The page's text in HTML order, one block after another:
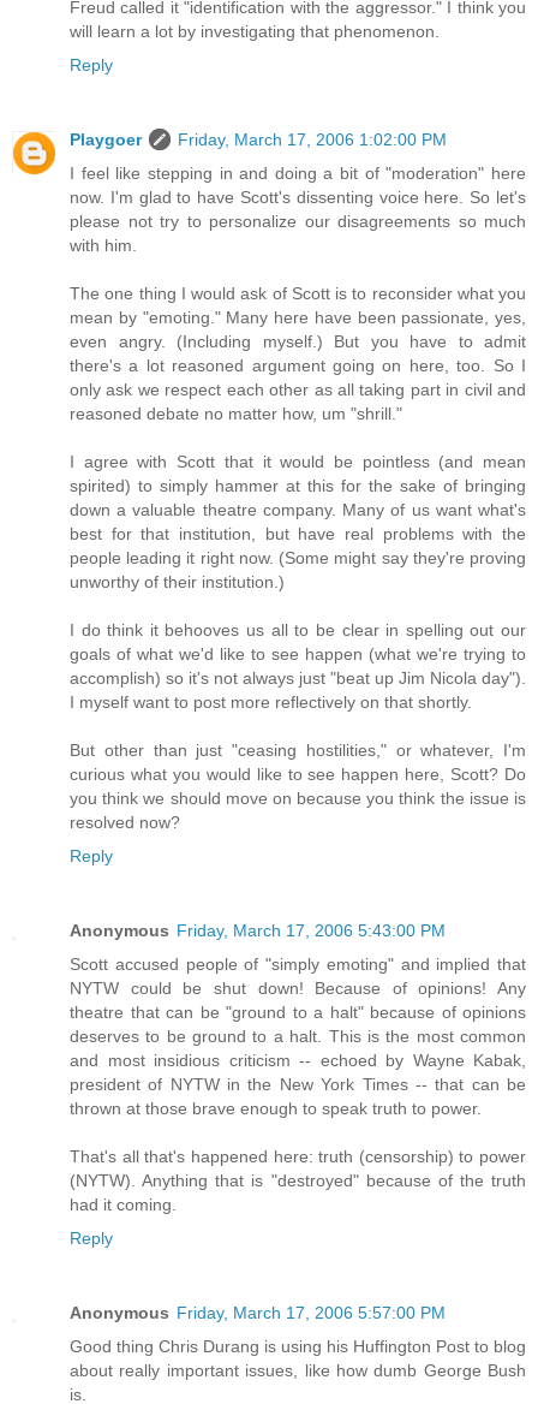
Freud called it "identification with the aggressor." I think you
will learn a lot by investigating that phenomenon.
Reply
Playgoer
Friday, March 17, 2006 1:02:00 PM
I feel like stepping in and doing a bit of "moderation" here
now. I'm glad to have Scott's dissenting voice here. So let's
please not try to personalize our disagreements so much
with him.
The one thing I would ask of Scott is to reconsider what you
mean by "emoting." Many here have been passionate, yes,
even angry. (Including myself.) But you have to admit
there's a lot reasoned argument going on here, too. So I
only ask we respect each other as all taking part in civil and
reasoned debate no matter how, um "shrill."
I agree with Scott that it would be pointless (and mean
spirited) to simply hammer at this for the sake of bringing
down a valuable theatre company. Many of us want what's
best for that institution, but have real problems with the
people leading it right now. (Some might say they're proving
unworthy of their institution.)
I do think it behooves us all to be clear in spelling out our
goals of what we'd like to see happen (what we're trying to
accomplish) so it's not always just "beat up Jim Nicola day").
I myself want to post more reflectively on that shortly.
But other than just "ceasing hostilities," or whatever, I'm
curious what you would like to see happen here, Scott? Do
you think we should move on because you think the issue is
resolved now?
Reply
Anonymous Friday, March 17, 2006 5:43:00 PM
Scott accused people of "simply emoting" and implied that
NYTW could be shut down! Because of opinions! Any
theatre that can be "ground to a halt" because of opinions
deserves to be ground to a halt. This is the most common
and most insidious criticism -- echoed by Wayne Kabak,
president of NYTW in the New York Times -- that can be
thrown at those brave enough to speak truth to power.
That's all that's happened here: truth (censorship) to power
(NYTW). Anything that is "destroyed" because of the truth
had it coming.
Reply
Anonymous Friday, March 17, 2006 5:57:00 PM
Good thing Chris Durang is using his Huffington Post to blog
about really important issues, like how dumb George Bush
is.